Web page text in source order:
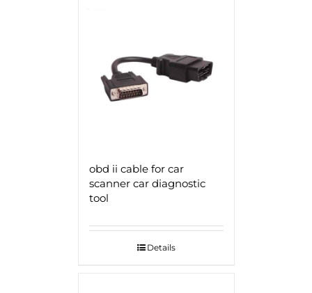
obd ii cable for car
scanner car diagnostic
tool
Details